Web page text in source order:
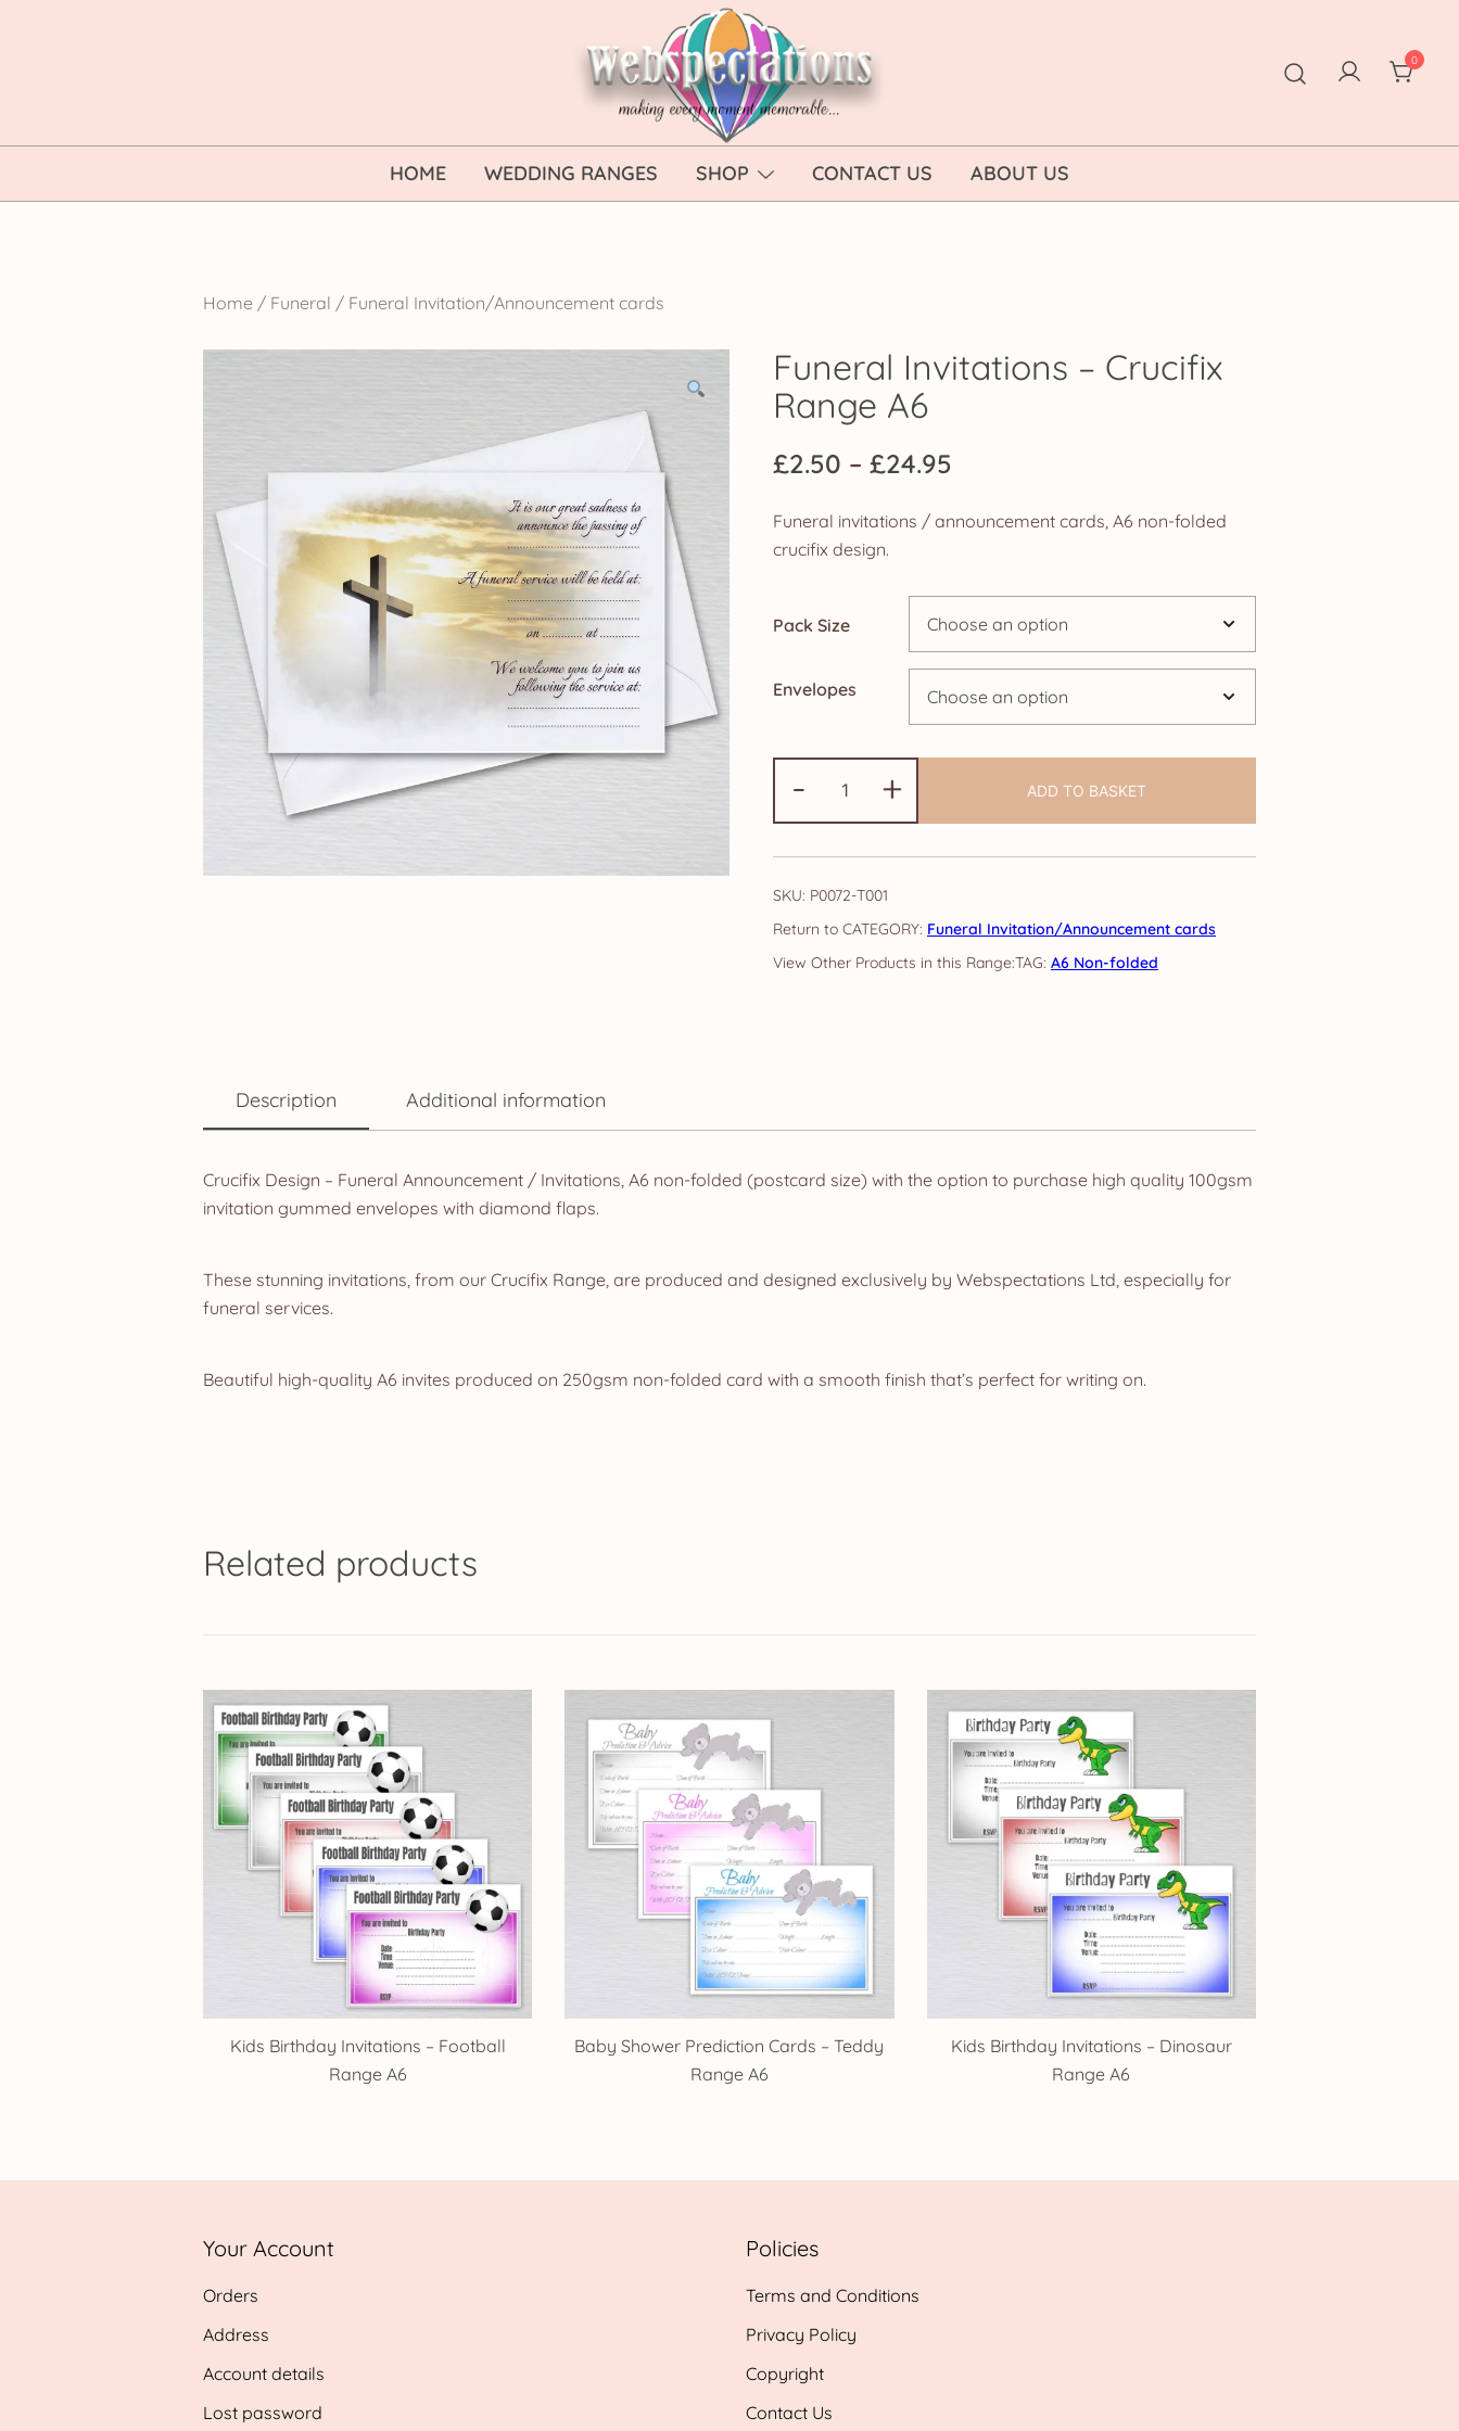
Webspectations
make every moment memorable
0
HOME WEDDING RANGES SHOP CONTACT US ABOUT US
Home / Funeral / Funeral Invitation/Announcement cards
Funeral Invitations – Crucifix
Range A6
£2.50 – £24.95
through
£24.95
Funeral invitations / announcement cards, A6 non-folded
crucifix design.
Pack Size
Envelopes
-
Invitations
-
Crucifix
Range
quantity
+ ADD TO BASKET
SKU: P0072-T001
CATEGORY: Funeral Invitation/Announcement cards
TAG: A6 Non-folded
Description Additional information
Crucifix Design – Funeral Announcement / Invitations, A6 non-folded (postcard size) with the option to purchase high quality 100gsm
invitation gummed envelopes with diamond flaps.
These stunning invitations, from our Crucifix Range, are produced and designed exclusively by Webspectations Ltd, especially for
funeral services.
Beautiful high-quality A6 invites produced on 250gsm non-folded card with a smooth finish that’s perfect for writing on.
Related products
Kids Birthday Invitations – Football
Range A6
Baby Shower Prediction Cards – Teddy
Range A6
Kids Birthday Invitations – Dinosaur
Range A6
Your Account
Orders
Address
Account details
Lost password
Policies
Terms and Conditions
Privacy Policy
Copyright
Contact Us